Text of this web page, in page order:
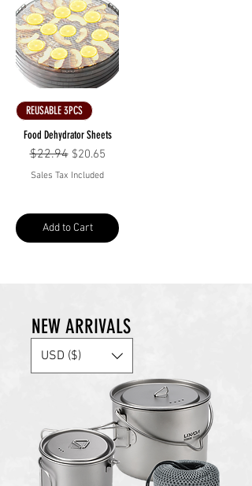
REUSABLE 3PCS
Food Dehydrator Sheets
Regular Price
$22.94 Sale Price
$20.65
Sales Tax Included
Add to Cart
NEW ARRIVALS
USD ($)